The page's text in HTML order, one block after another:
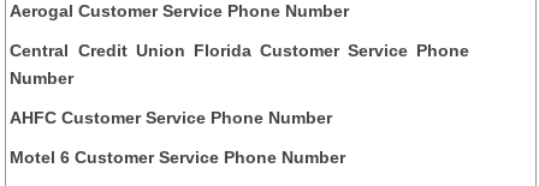
Aerogal Customer Service Phone Number
Central Credit Union Florida Customer Service Phone
Number
AHFC Customer Service Phone Number
Motel 6 Customer Service Phone Number